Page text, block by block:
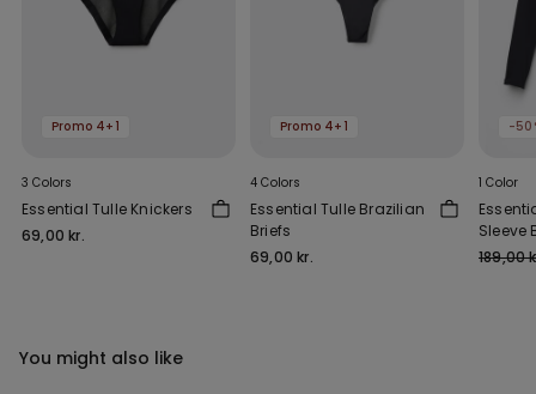
Promo 4+1
3 Colors
Essential Tulle Knickers
69,00 kr.
Promo 4+1
4 Colors
Essential Tulle Brazilian
Briefs
69,00 kr.
-
1 Color
Sleeve
Outs
189,00
You might also like